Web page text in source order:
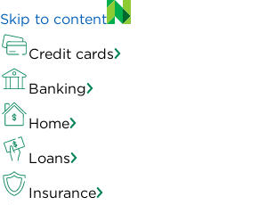
Skip to content
Credit cards
Banking
Home
Loans
Insurance